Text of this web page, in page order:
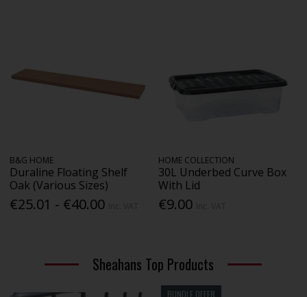
B&G HOME
Duraline Floating Shelf
Oak (Various Sizes)
€25.01 - €40.00
HOME COLLECTION
30L Underbed Curve Box
With Lid
€9.00
Sheahans Top Products
BUNDLE OFFER